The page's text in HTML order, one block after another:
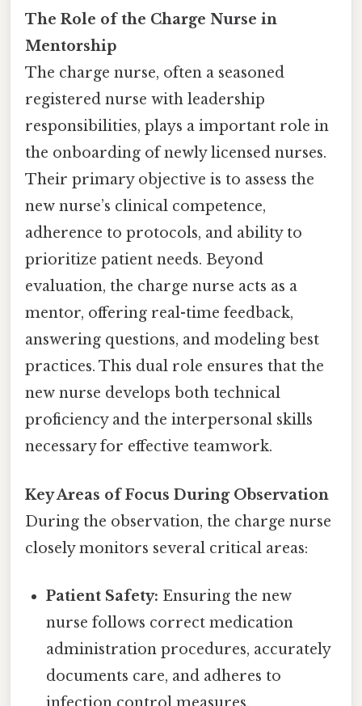
The Role of the Charge Nurse in
Mentorship
The charge nurse, often a seasoned
registered nurse with leadership
responsibilities, plays a important role in
the onboarding of newly licensed nurses.
Their primary objective is to assess the
new nurse’s clinical competence,
adherence to protocols, and ability to
prioritize patient needs. Beyond
evaluation, the charge nurse acts as a
mentor, offering real-time feedback,
answering questions, and modeling best
practices. This dual role ensures that the
new nurse develops both technical
proficiency and the interpersonal skills
necessary for effective teamwork.
Key Areas of Focus During Observation
During the observation, the charge nurse
closely monitors several critical areas:
Patient Safety: Ensuring the new
nurse follows correct medication
administration procedures, accurately
documents care, and adheres to